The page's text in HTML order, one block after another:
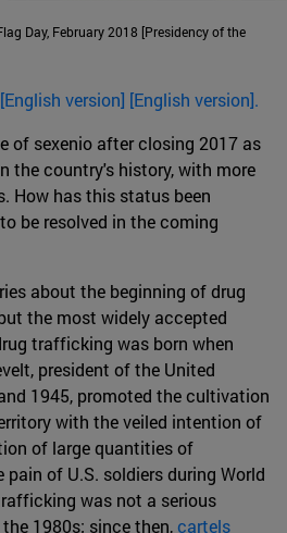
Day, February 2018 [Presidency of the
[English version] [English version].
of sexenio after closing 2017 as
the country's history, with more
How has this status been
be resolved in the coming
about the beginning of drug
the most widely accepted
trafficking was born when
president of the United
1945, promoted the cultivation
with the veiled intention of
of large quantities of
pain of U.S. soldiers during World
was not a serious
1980s; since then,cartels